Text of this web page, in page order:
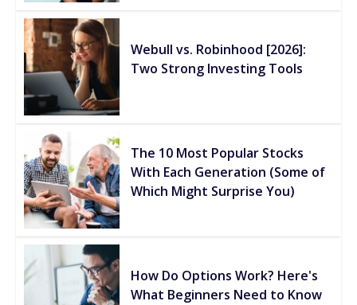
Webull vs. Robinhood [2026]:
Two Strong Investing Tools
The 10 Most Popular Stocks
With Each Generation (Some of
Which Might Surprise You)
How Do Options Work? Here's
What Beginners Need to Know